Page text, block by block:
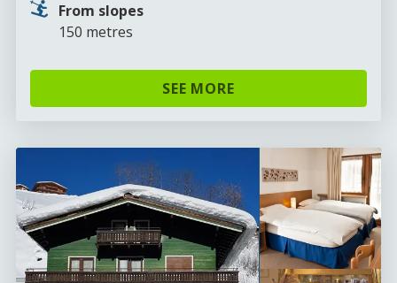
From slopes
150 metres
SEE MORE